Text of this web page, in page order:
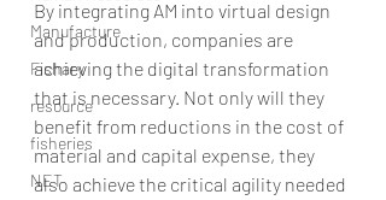
Manufacture
Fishary
resource
fisheries
NET
By integrating AM into virtual design
and production, companies are
achieving the digital transformation
that is necessary. Not only will they
benefit from reductions in the cost of
material and capital expense, they
also achieve the critical agility needed